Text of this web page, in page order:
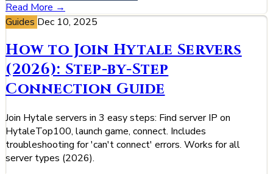
Read More →
Guides Dec 10, 2025
How to Join Hytale Servers
(2026): Step-by-Step
Connection Guide
Join Hytale servers in 3 easy steps: Find server IP on
HytaleTop100, launch game, connect. Includes
troubleshooting for 'can't connect' errors. Works for all
server types (2026).